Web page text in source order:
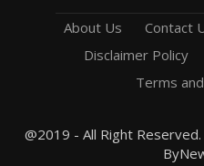
About Us Contact
Disclaimer Policy
Terms
@2019 - All Right